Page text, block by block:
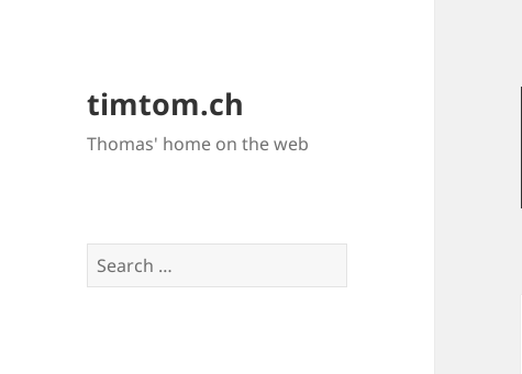
timtom.ch
Thomas' home on the web
Search
for: